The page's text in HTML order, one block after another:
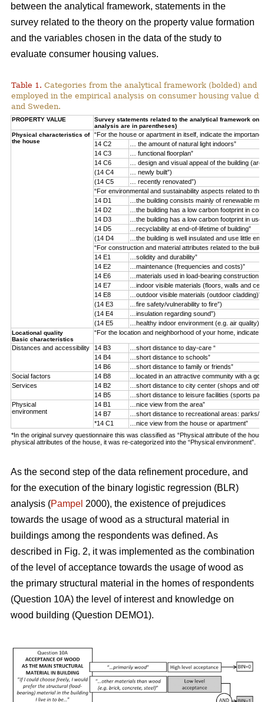
between the analytical framework, statements in the
survey related to the theory on the property value formation
and the variables chosen in the data of the study to
evaluate consumer housing values.
Table 1. Categories from the analytical framework (bolded) and
employed in the empirical analysis on consumer housing value
and Sweden.
PROPERTY VALUE
Survey statements related to the analytical framework
analysis are in parentheses)
Physical characteristics of
the house
“For the house or apartment in itself, indicate the
14 C2
… the amount of natural light indoors”
14 C3
… functional floorplan”
14 C6
… design and visual appeal of the building
(14 C4
… newly built”)
(14 C5
… recently renovated”)
“For environmental and sustainability aspects related to
14 D1
…the building consists mainly of renewable
14 D2
…the building has a low carbon footprint in
14 D3
…the building has a low carbon footprint in use”
14 D5
…recyclability at end-of-lifetime of building”
(14 D4
…the building is well insulated and use little
“For construction and material attributes related to the
14 E1
…solidity and durability”
14 E2
…maintenance (frequencies and costs)”
14 E6
…materials used in load-bearing construction
14 E7
…indoor visible materials (floors, walls and
14 E8
…outdoor visible materials (outdoor cladding)”
(14 E3
…fire safety/vulnerability to fire”)
(14 E4
…insulation regarding sound”)
(14 E5
…healthy indoor environment (e.g. air quality)”)
Locational quality
Basic characteristics
“For the location and neighborhood of your home, indicate
Distances and accessibility 14 B3
…short distance to day-care “
14 B4
…short distance to schools”
14 B6
…short distance to family or friends”
Social factors
14 B8
…located in an attractive community with a
Services
14 B2
…short distance to city center (shops and
14 B5
…short distance to leisure facilities (sports
Physical
environment
14 B1
…nice view from the area”
14 B7
…short distance to recreational areas: parks/
*14 C1
…nice view from the house or apartment”
*In the original survey questionnaire this was classified as “Physical attribute of the
physical attributes of the house, it was re-categorized into the “Physical environment”.
As the second step of the data refinement procedure, and
for the execution of the binary logistic regression (BLR)
analysis (Pampel 2000), the existence of prejudices
towards the usage of wood as a structural material in
buildings among the respondents was defined. As
described in Fig. 2, it was implemented as the combination
of the level of acceptance towards the usage of wood as
the primary structural material in the homes of respondents
(Question 10A) the level of interest and knowledge on
wood building (Question DEMO1).